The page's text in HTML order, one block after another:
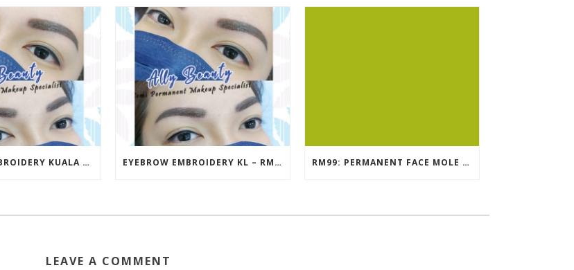
EYEBROW EMBROIDERY KUALA LUMPUR (KL) – RM499 | ALLY BEAUTY CHERAS & AMPANG EYEBROW EMBROIDERY KL – RM499: STUNNING EYEBROWS, UNBEATABLE PRICE RM99: PERMANENT FACE MOLE TATTOO / BEAUTY SPOT MOLE TATTOO
LEAVE A COMMENT